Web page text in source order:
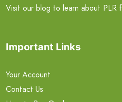
Visit our blog to learn about PLR
Important Links
Your Account
Contact Us